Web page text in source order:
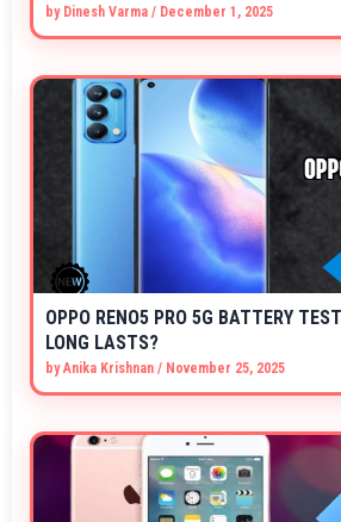
by Dinesh Varma / December 1, 2025
OPPO RENO5 PRO 5G BATTERY
LONG LASTS?
byAnika Krishnan / November 25, 2025